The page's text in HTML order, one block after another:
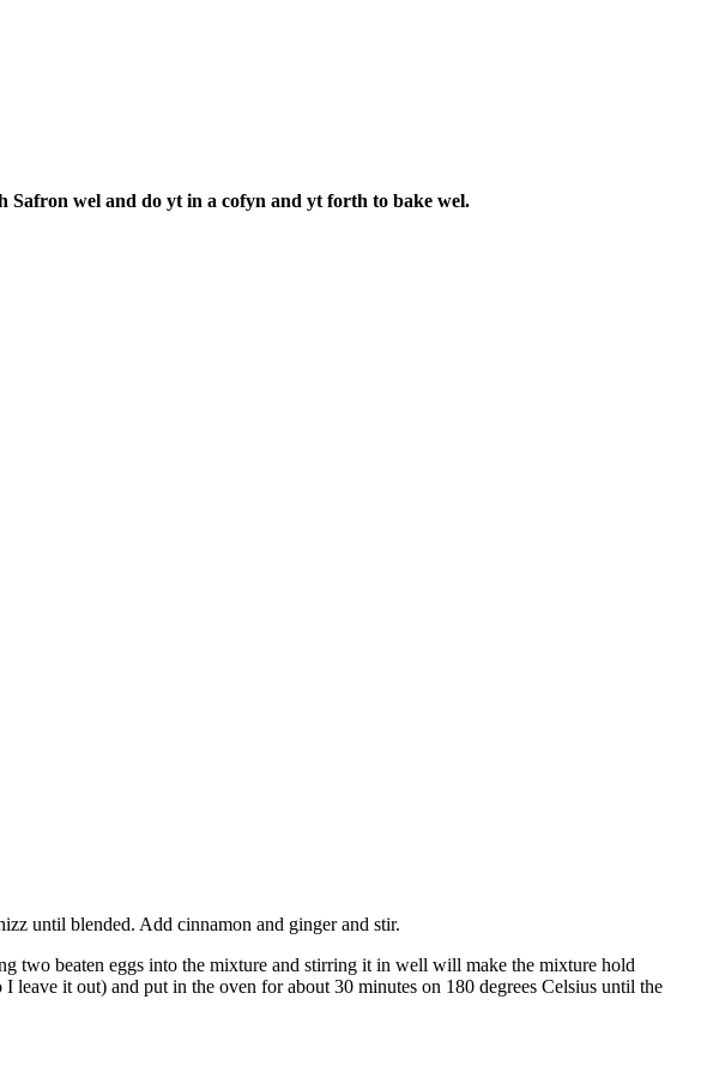
Safron wel and do yt in a cofyn and yt forth to bake wel.
until blended. Add cinnamon and ginger and stir.
two beaten eggs into the mixture and stirring it in well will make the mixture hold
leave it out) and put in the oven for about 30 minutes on 180 degrees Celsius until the